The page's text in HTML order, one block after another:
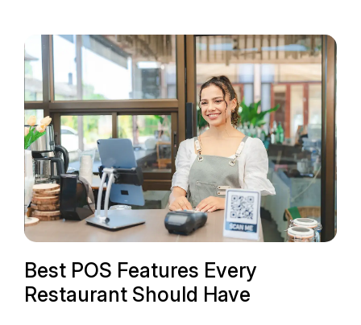
Best POS Features Every
Restaurant Should Have